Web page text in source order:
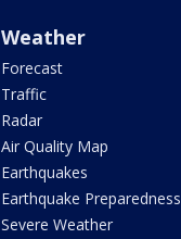
Weather
Forecast
Traffic
Radar
Air Quality Map
Earthquakes
Earthquake Preparedness
Severe Weather